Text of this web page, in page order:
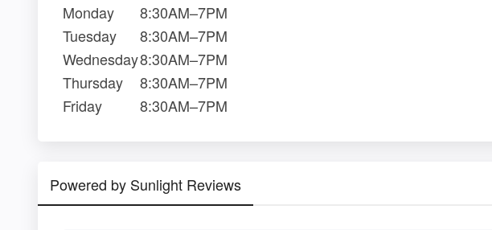
Monday
8:30AM–7PM
Tuesday
8:30AM–7PM
Wednesday8:30AM–7PM
Thursday
8:30AM–7PM
Friday
8:30AM–7PM
Powered by Sunlight Reviews